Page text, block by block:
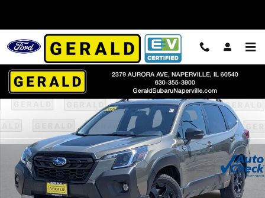
Used 2022 Subaru Forester Wilderness SUV Photo 1 of 42